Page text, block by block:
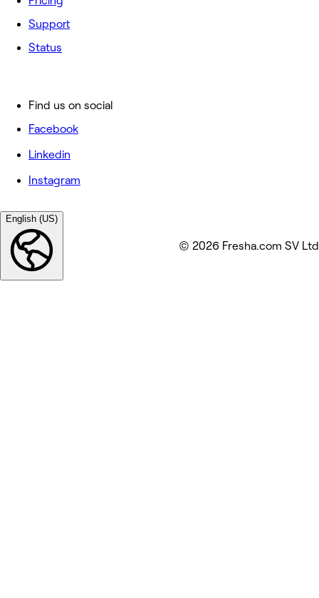
Support
Status
Find us on social
Facebook
Linkedin
Instagram
English (US)
© 2026 Fresha.com SV Ltd